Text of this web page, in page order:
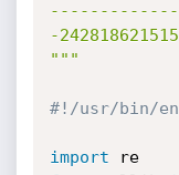
-
"""
#!/usr/bin/
import
re